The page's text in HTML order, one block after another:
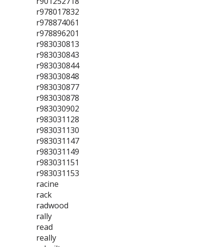
r978017832
r978874061
r978896201
r983030813
r983030843
r983030844
r983030848
r983030877
r983030878
r983030902
r983031128
r983031130
r983031147
r983031149
r983031151
r983031153
racine
rack
radwood
rally
read
really